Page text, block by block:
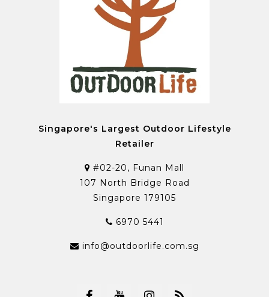
Singapore's Largest Outdoor Lifestyle
Retailer
#02-20, Funan Mall
107 North Bridge Road
Singapore 179105
6970 5441
info@outdoorlife.com.sg